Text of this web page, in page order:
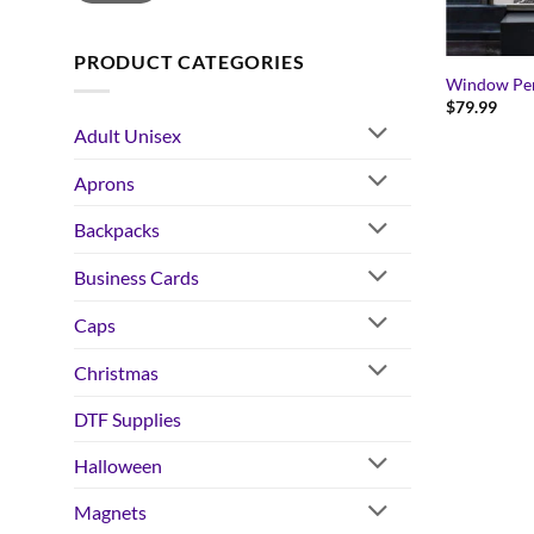
PRODUCT CATEGORIES
Adult Unisex
Aprons
Backpacks
Business Cards
Caps
Christmas
DTF Supplies
Halloween
Magnets
Window
$79.99